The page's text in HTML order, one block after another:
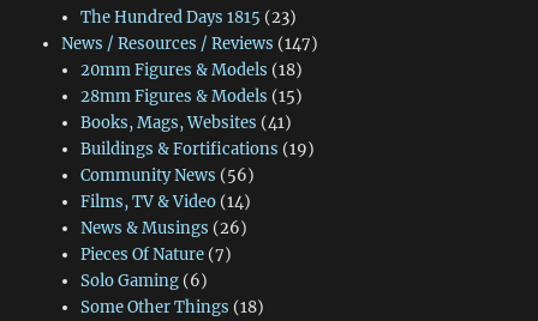
The Hundred Days 1815 (23)
News / Resources / Reviews (147)
20mm Figures & Models (18)
28mm Figures & Models (15)
Books, Mags, Websites (41)
Buildings & Fortifications (19)
Community News (56)
Films, TV & Video(14)
News & Musings (26)
Pieces Of Nature(7)
Solo Gaming(6)
Some Other Things (18)